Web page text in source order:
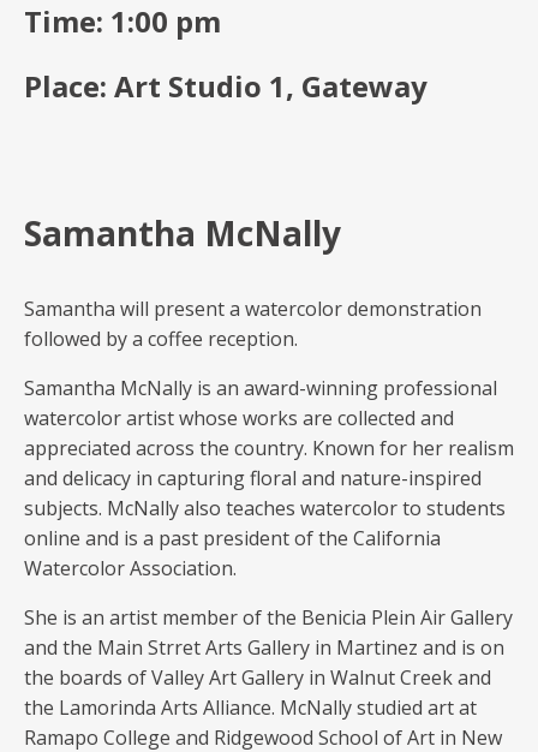
Time: 1:00 pm
Place: Art Studio 1, Gateway
Samantha McNally
Samantha will present a watercolor demonstration
followed by a coffee reception.
Samantha McNally is an award-winning professional
watercolor artist whose works are collected and
appreciated across the country. Known for her realism
and delicacy in capturing floral and nature-inspired
subjects. McNally also teaches watercolor to students
online and is a past president of the California
Watercolor Association.
She is an artist member of the Benicia Plein Air Gallery
and the Main Strret Arts Gallery in Martinez and is on
the boards of Valley Art Gallery in Walnut Creek and
the Lamorinda Arts Alliance. McNally studied art at
Ramapo College and Ridgewood School of Art in New